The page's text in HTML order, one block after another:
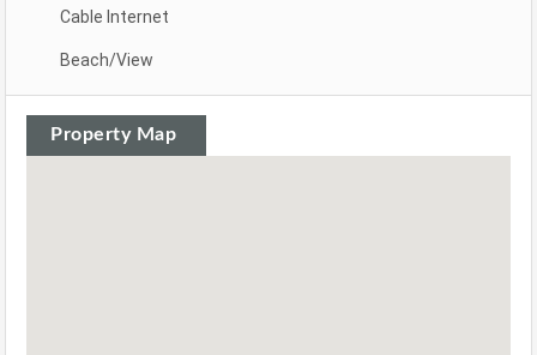
Cable Internet
Beach/View
Property Map